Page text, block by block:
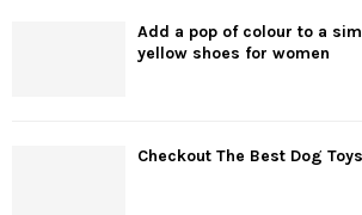
Add a pop of colour to a
yellow shoes for women
Checkout The Best Dog